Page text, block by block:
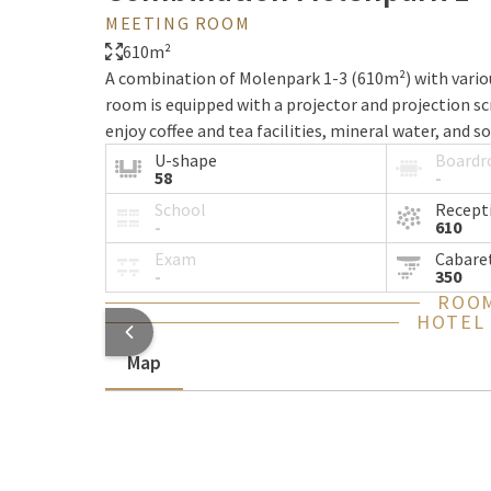
MEETING ROOM
610m²
A combination of Molenpark 1-3 (610m²) with
room is equipped with a projector and projection
enjoy coffee and tea facilities, mineral water, and
U-shape
58
-
School
-
610
Exam
-
350
Map